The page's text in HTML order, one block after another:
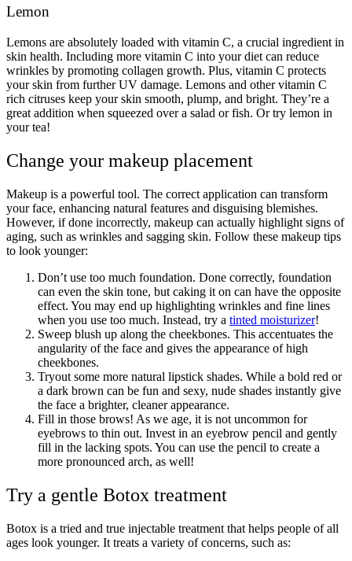
Lemon
Lemons are absolutely loaded with vitamin C, a crucial ingredient in
skin health. Including more vitamin C into your diet can reduce
wrinkles by promoting collagen growth. Plus, vitamin C protects
your skin from further UV damage. Lemons and other vitamin C
rich citruses keep your skin smooth, plump, and bright. They’re a
great addition when squeezed over a salad or fish. Or try lemon in
your tea!
Change your makeup placement
Makeup is a powerful tool. The correct application can transform
your face, enhancing natural features and disguising blemishes.
However, if done incorrectly, makeup can actually highlight signs of
aging, such as wrinkles and sagging skin. Follow these makeup tips
to look younger:
Don’t use too much foundation. Done correctly, foundation
can even the skin tone, but caking it on can have the opposite
effect. You may end up highlighting wrinkles and fine lines
when you use too much. Instead, try a tinted moisturizer!
Sweep blush up along the cheekbones. This accentuates the
angularity of the face and gives the appearance of high
cheekbones.
Tryout some more natural lipstick shades. While a bold red or
a dark brown can be fun and sexy, nude shades instantly give
the face a brighter, cleaner appearance.
Fill in those brows! As we age, it is not uncommon for
eyebrows to thin out. Invest in an eyebrow pencil and gently
fill in the lacking spots. You can use the pencil to create a
more pronounced arch, as well!
Try a gentle Botox treatment
Botox is a tried and true injectable treatment that helps people of all
ages look younger. It treats a variety of concerns, such as: